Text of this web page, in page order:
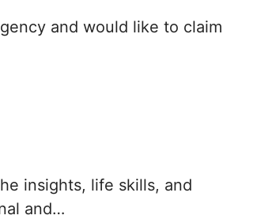
Arkansas
Delaware
and would like to claim
insights, life skills, and
and…